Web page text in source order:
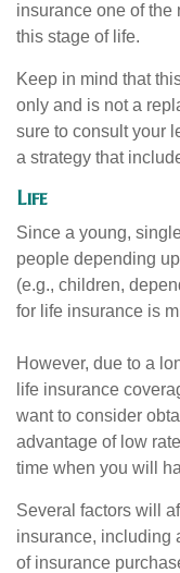
insurance one of the
this stage of life.
Keep in mind that
only and is not a
sure to consult your
a strategy that
Life
Since a young,
people depending
(e.g., children,
for life insurance is
However, due to a
life insurance
want to consider
advantage of low
time when you will
Several factors will
insurance, including
of insurance